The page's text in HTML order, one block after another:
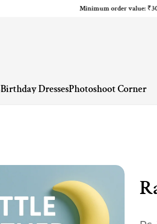
Minimum order value: ₹300
Birthday DressesPhotoshoot Corner